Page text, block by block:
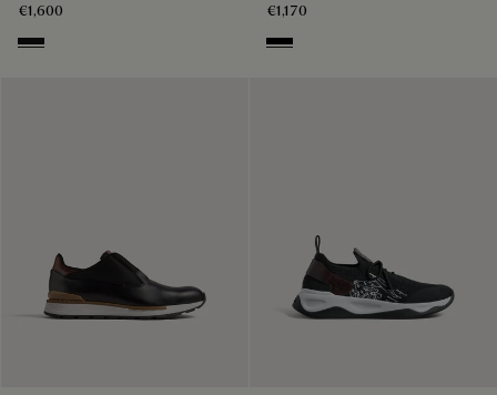
€1,600
Nero Grigio
€1,170
Jet Black